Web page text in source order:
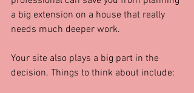
a big extension on a house that really
needs much deeper work.
Your site also plays a big part in the
decision. Things to think about include: